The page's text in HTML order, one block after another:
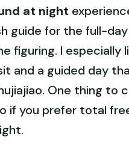
at night
guide for the full-
figuring. I
and a guided day
One thing to
if you prefer total